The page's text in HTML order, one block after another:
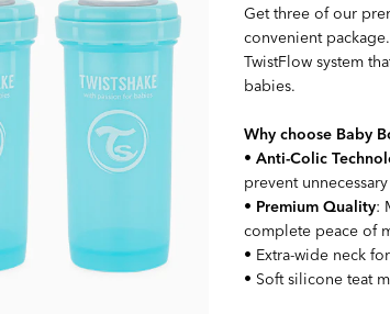
Get three of our
convenient
TwistFlow system
babies.
Why choose Baby
• Anti-Colic
prevent
• Premium Quality:
complete peace of
• Extra-wide neck
• Soft silicone teat